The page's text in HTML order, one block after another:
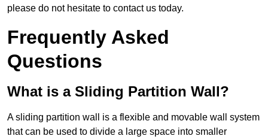
please do not hesitate to contact us today.
Frequently Asked
Questions
What is a Sliding Partition Wall?
A sliding partition wall is a flexible and movable wall system
that can be used to divide a large space into smaller